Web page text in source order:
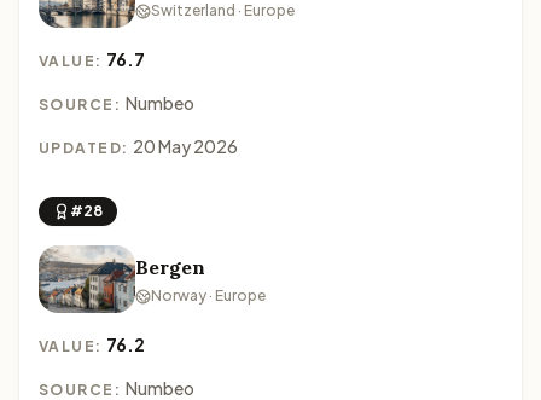
Switzerland · Europe
VALUE: 76.7
SOURCE: Numbeo
UPDATED: 20 May 2026
#28
Bergen
Norway · Europe
VALUE: 76.2
SOURCE: Numbeo